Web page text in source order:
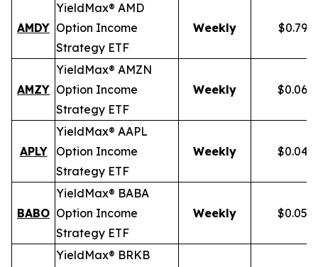
AMDY
YieldMax® AMD
Option Income
Strategy ETF
Weekly
AMZY
YieldMax® AMZN
Option Income
Strategy ETF
Weekly
APLY
YieldMax® AAPL
Option Income
Strategy ETF
Weekly
BABO
YieldMax® BABA
Option Income
Strategy ETF
Weekly
YieldMax® BRKB